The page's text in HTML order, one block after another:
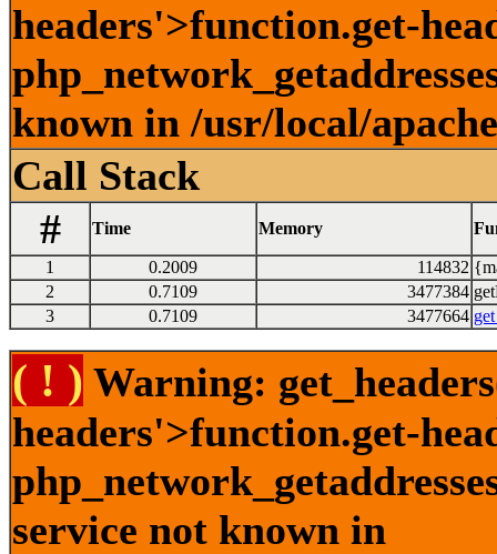
headers'>function.get-
known in /usr/local/
Call Stack
#
Time Memory
1 0.2009 114832
2
0.7109 3477384
3
0.7109 3477664
( ! ) Warning:
headers'>function.get-
service not known in